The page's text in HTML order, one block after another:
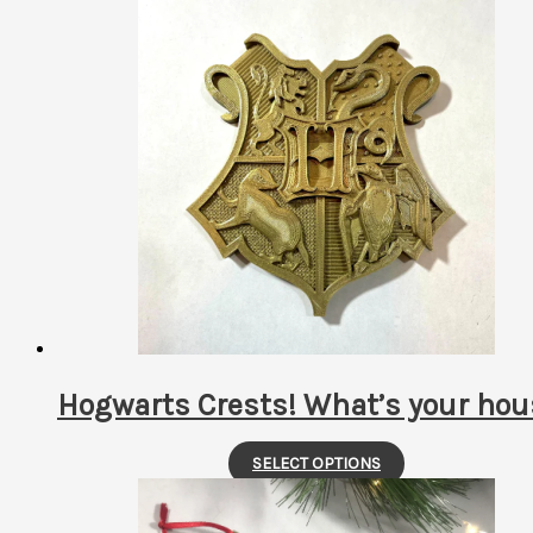
Hogwarts Crests! What’s your
SELECT OPTIONS
This
product
has